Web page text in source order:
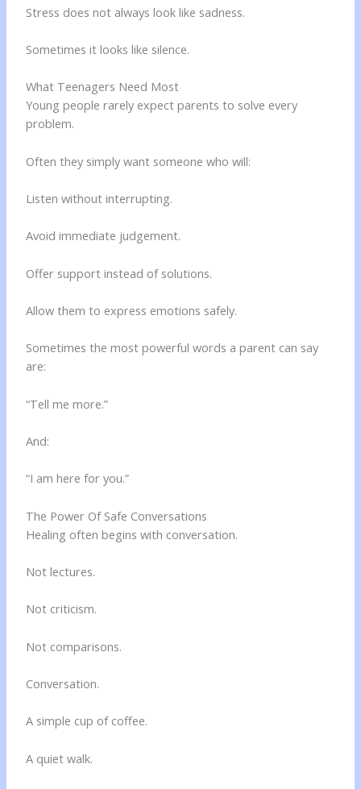
Stress does not always look like sadness.
Sometimes it looks like silence.
What Teenagers Need Most
Young people rarely expect parents to solve every
problem.
Often they simply want someone who will:
Listen without interrupting.
Avoid immediate judgement.
Offer support instead of solutions.
Allow them to express emotions safely.
Sometimes the most powerful words a parent can say
are:
“Tell me more.”
And:
“I am here for you.”
The Power Of Safe Conversations
Healing often begins with conversation.
Not lectures.
Not criticism.
Not comparisons.
Conversation.
A simple cup of coffee.
A quiet walk.